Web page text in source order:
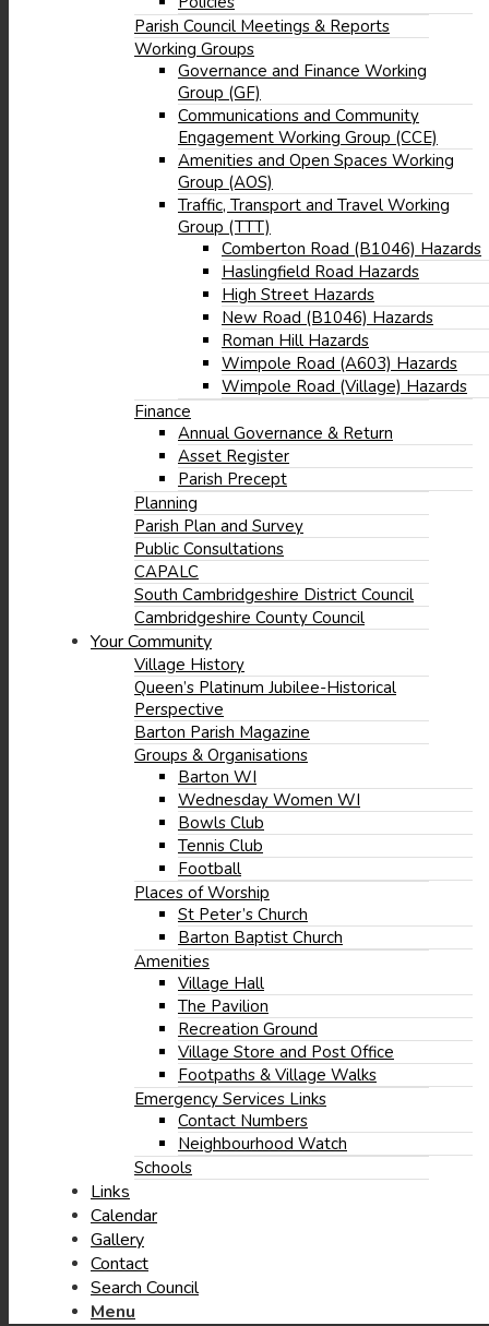
Parish Council Meetings & Reports
Working Groups
Governance and Finance Working
Group (GF)
Communications and Community
Engagement Working Group (CCE)
Amenities and Open Spaces Working
Group (AOS)
Traffic, Transport and Travel Working
Group (TTT)
Comberton Road (B1046) Hazards
Haslingfield Road Hazards
High Street Hazards
New Road (B1046) Hazards
Roman Hill Hazards
Wimpole Road (A603) Hazards
Wimpole Road (Village) Hazards
Finance
Annual Governance & Return
Asset Register
Parish Precept
Planning
Parish Plan and Survey
Public Consultations
CAPALC(opens
in
new
window)
South Cambridgeshire District Council
Cambridgeshire County Council
Your Community
Village History
Queen’s Platinum Jubilee-Historical
Perspective
Barton Parish Magazine
Groups & Organisations
Barton WI
Wednesday Women WI
Bowls Club
Tennis Club
Football
Places of Worship
St Peter’s Church
in
new
Barton Baptist Church
window)
Amenities
Village Hall
The Pavilion
Recreation Ground
Village Store and Post Office
Footpaths & Village Walks
Emergency Services Links
Contact Numbers
Neighbourhood Watch
Schools
Links
Calendar
Gallery
Contact
Search Council
Menu